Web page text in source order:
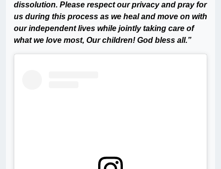
dissolution. Please respect our privacy and pray for
us during this process as we heal and move on with
our independent lives while jointly taking care of
what we love most, Our children! God bless all.”